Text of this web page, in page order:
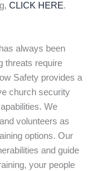
CLICK HERE.
always been
threats require
Safety provides a
church security
We
volunteers as
options. Our
and guide
your people